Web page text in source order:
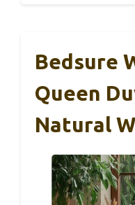
Bedsure
Queen
Natural